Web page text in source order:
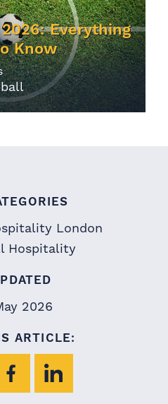
Everything
Know
London
Hospitality
2026
ARTICLE: